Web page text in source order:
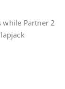
while Partner 2